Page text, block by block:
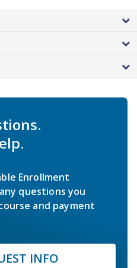
Enrollment
questions you
and payment
INFO